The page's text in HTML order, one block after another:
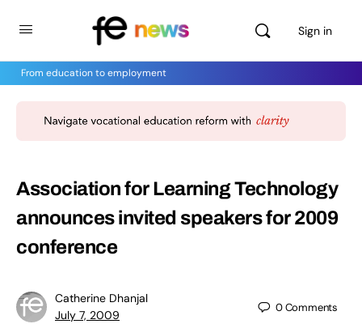
Sign in
From education to employment
Association for Learning Technology
announces invited speakers for 2009
conference
Catherine Dhanjal
July 7, 2009
0Comments